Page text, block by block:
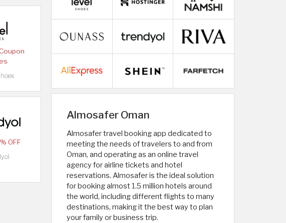
OFF
Almosafer Oman
Almosafer travel booking app dedicated to
meeting the needs of travelers to and from
Oman, and operating as an online travel
agency for airline tickets and hotel
reservations. Almosafer is the ideal solution
for booking almost 1.5 million hotels around
the world, including different flights to many
destinations, making it the best way to plan
your family or business trip.